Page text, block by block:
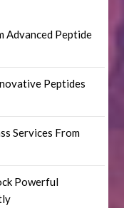
Advanced Peptide
Peptides
Services From
Powerful